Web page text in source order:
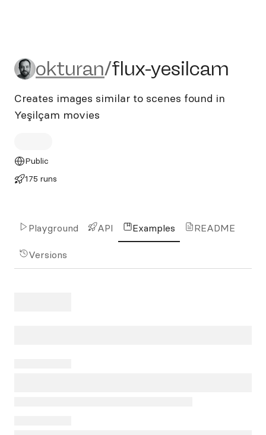
okturan/flux-yesilcam
okturan/flux-yesilcam
Creates images similar to scenes found in
Yeşilçam movies
Public
175 runs
Playground API Examples README
Versions